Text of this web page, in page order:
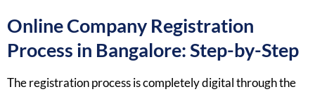
Online Company Registration
Process in Bangalore: Step-by-Step
The registration process is completely digital through the